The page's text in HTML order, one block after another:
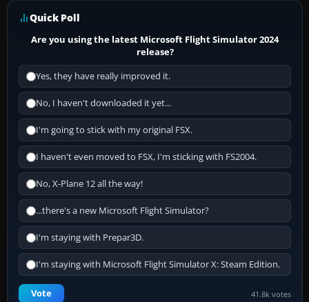
Quick Poll
Are you using the latest Microsoft Flight Simulator 2024
release?
Yes, they have really improved it.
No, I haven't downloaded it yet...
I'm going to stick with my original FSX.
I haven't even moved to FSX, I'm sticking with FS2004.
No, X-Plane 12 all the way!
...there's a new Microsoft Flight Simulator?
I'm staying with Prepar3D.
I'm staying with Microsoft Flight Simulator X: Steam Edition.
Vote 41.8k votes